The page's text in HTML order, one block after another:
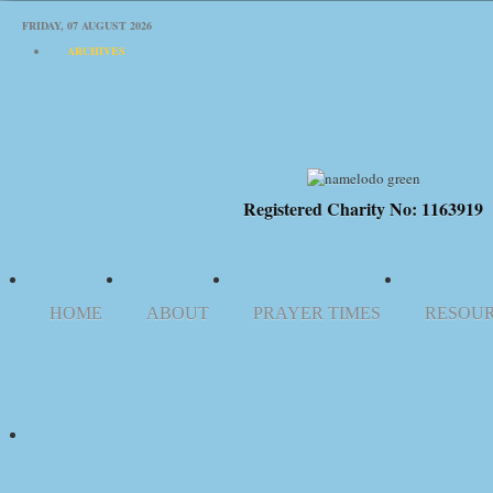
FRIDAY, 07 AUGUST 2026
ARCHIVES
Registered Charity No: 1163919
HOME ABOUT PRAYER TIMES